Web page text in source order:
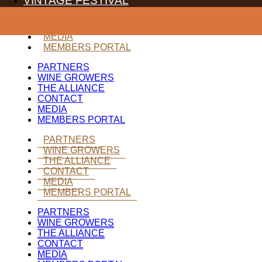
WINE GROWERS
MEDIA
MEMBERS PORTAL
PARTNERS
WINE GROWERS
THE ALLIANCE
CONTACT
MEDIA
MEMBERS PORTAL
PARTNERS
WINE GROWERS
THE ALLIANCE
CONTACT
MEDIA
MEMBERS PORTAL
PARTNERS
WINE GROWERS
THE ALLIANCE
CONTACT
MEDIA